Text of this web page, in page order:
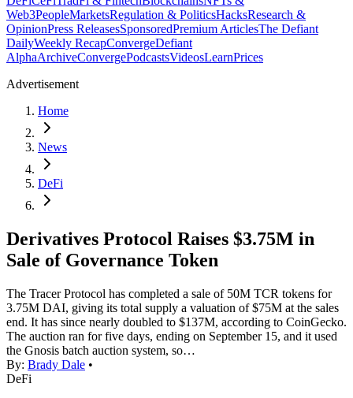
Web3PeopleMarketsRegulation & PoliticsHacksResearch &
OpinionPress ReleasesSponsoredPremium ArticlesThe Defiant
DailyWeekly RecapConvergeDefiant
AlphaArchiveConvergePodcastsVideosLearnPrices
Advertisement
Home
News
DeFi
Derivatives Protocol Raises $3.75M in
Sale of Governance Token
The Tracer Protocol has completed a sale of 50M TCR tokens for
3.75M DAI, giving its total supply a valuation of $75M at the sales
end. It has since nearly doubled to $137M, according to CoinGecko.
The auction ran for five days, ending on September 15, and it used
the Gnosis batch auction system, so…
By: Brady Dale •
DeFi